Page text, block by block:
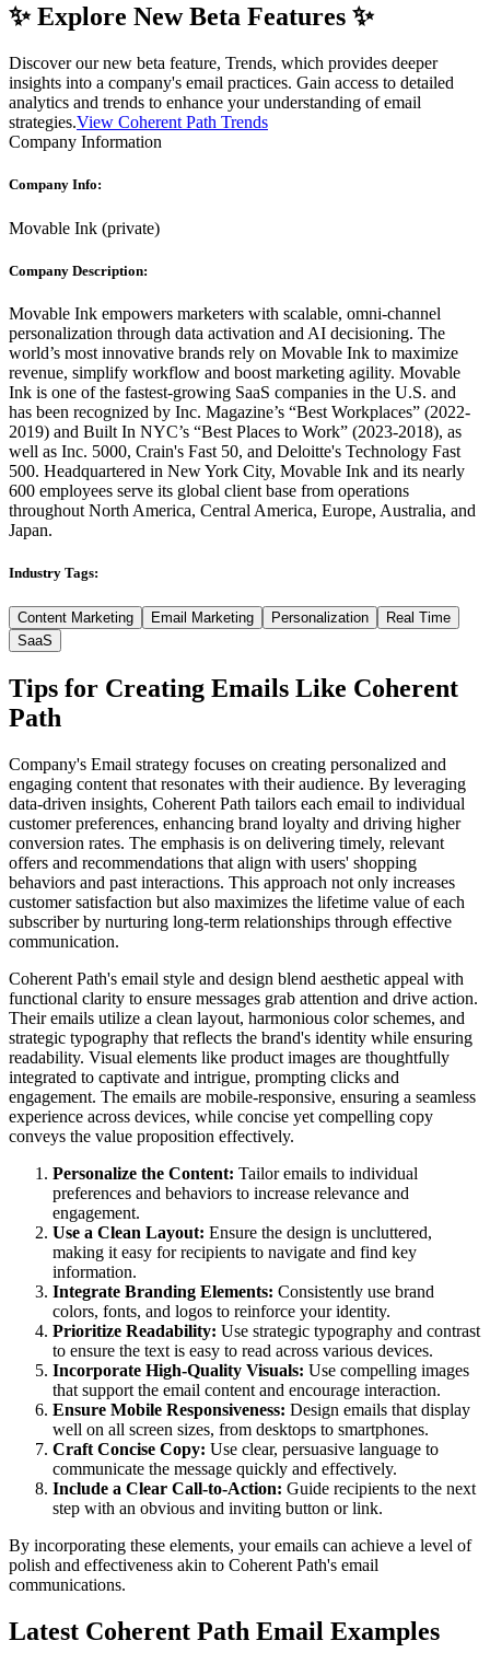
✨ Explore New Beta Features ✨
Discover our new beta feature, Trends, which provides deeper
insights into a company's email practices. Gain access to detailed
analytics and trends to enhance your understanding of email
strategies.View Coherent Path Trends
Company Information
Company Info:
Movable Ink (private)
Company Description:
Movable Ink empowers marketers with scalable, omni-channel
personalization through data activation and AI decisioning. The
world’s most innovative brands rely on Movable Ink to maximize
revenue, simplify workflow and boost marketing agility. Movable
Ink is one of the fastest-growing SaaS companies in the U.S. and
has been recognized by Inc. Magazine’s “Best Workplaces” (2022-
2019) and Built In NYC’s “Best Places to Work” (2023-2018), as
well as Inc. 5000, Crain's Fast 50, and Deloitte's Technology Fast
500. Headquartered in New York City, Movable Ink and its nearly
600 employees serve its global client base from operations
throughout North America, Central America, Europe, Australia, and
Japan.
Industry Tags:
Content Marketing Email Marketing Personalization
Real Time
SaaS
Tips for Creating Emails Like Coherent
Path
Company's Email strategy focuses on creating personalized and
engaging content that resonates with their audience. By leveraging
data-driven insights, Coherent Path tailors each email to individual
customer preferences, enhancing brand loyalty and driving higher
conversion rates. The emphasis is on delivering timely, relevant
offers and recommendations that align with users' shopping
behaviors and past interactions. This approach not only increases
customer satisfaction but also maximizes the lifetime value of each
subscriber by nurturing long-term relationships through effective
communication.
Coherent Path's email style and design blend aesthetic appeal with
functional clarity to ensure messages grab attention and drive action.
Their emails utilize a clean layout, harmonious color schemes, and
strategic typography that reflects the brand's identity while ensuring
readability. Visual elements like product images are thoughtfully
integrated to captivate and intrigue, prompting clicks and
engagement. The emails are mobile-responsive, ensuring a seamless
experience across devices, while concise yet compelling copy
conveys the value proposition effectively.
Personalize the Content: Tailor emails to individual
preferences and behaviors to increase relevance and
engagement.
Use a Clean Layout: Ensure the design is uncluttered,
making it easy for recipients to navigate and find key
information.
Integrate Branding Elements: Consistently use brand
colors, fonts, and logos to reinforce your identity.
Prioritize Readability: Use strategic typography and contrast
to ensure the text is easy to read across various devices.
Incorporate High-Quality Visuals: Use compelling images
that support the email content and encourage interaction.
Ensure Mobile Responsiveness: Design emails that display
well on all screen sizes, from desktops to smartphones.
Craft Concise Copy: Use clear, persuasive language to
communicate the message quickly and effectively.
Include a Clear Call-to-Action: Guide recipients to the next
step with an obvious and inviting button or link.
By incorporating these elements, your emails can achieve a level of
polish and effectiveness akin to Coherent Path's email
communications.
Latest Coherent Path Email Examples